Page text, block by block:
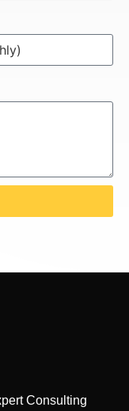
Consulting